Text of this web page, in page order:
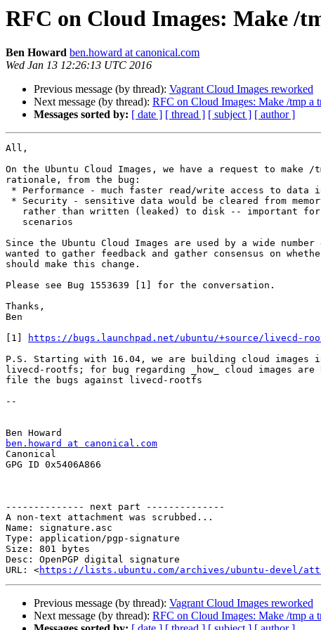
RFC on Cloud Images: Make /
Ben Howard ben.howard at canonical.com
Wed Jan 13 12:26:13 UTC 2016
Previous message (by thread): Vagrant Cloud Images reworked
Next message (by thread): RFC on Cloud Images: Make /tmp a
Messages sorted by: [ date ] [ thread ] [ subject ] [ author ]
All,
On the Ubuntu Cloud Images, we have a request to make /
rationale, from the bug:
Since the Ubuntu Cloud Images are used by a wide
wanted to gather feedback and gather consensus on
should make this change.
Please see Bug 1553639 [1] for the conversation.
Thanks,
Ben
[1]
https://bugs.launchpad.net/ubuntu/+source/livecd-
P.S. Starting with 16.04, we are building cloud images
livecd-rootfs; for bug regarding _how_ cloud images
file the bugs against livecd-rootfs
--
ben.howard at canonical.com
Canonical
GPG ID 0x5406A866
-------------- next part --------------
A non-text attachment was scrubbed...
Name: signature.asc
Type: application/pgp-signature
Size: 801 bytes
Desc: OpenPGP digital signature
URL: <https://lists.ubuntu.com/archives/ubuntu-devel/
Previous message (by thread): Vagrant Cloud Images reworked
Next message (by thread): RFC on Cloud Images: Make /tmp a